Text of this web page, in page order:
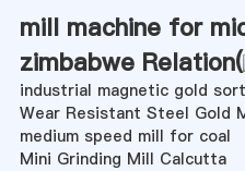
mill machine for
zimbabwe Relation(
industrial magnetic gold
Wear Resistant Steel Gold
medium speed mill for coal
Mini Grinding Mill Calcutta